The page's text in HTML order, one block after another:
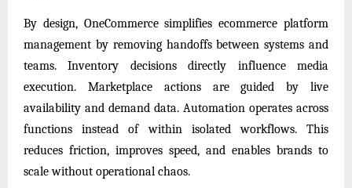
By design, OneCommerce simplifies ecommerce platform
management by removing handoffs between systems and
teams. Inventory decisions directly influence media
execution. Marketplace actions are guided by live
availability and demand data. Automation operates across
functions instead of within isolated workflows. This
reduces friction, improves speed, and enables brands to
scale without operational chaos.